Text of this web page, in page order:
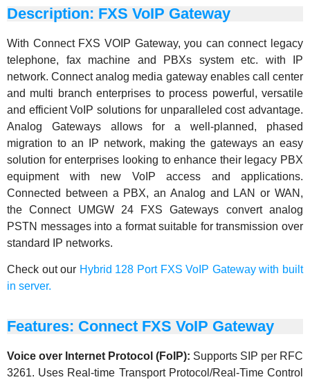
Description: FXS VoIP Gateway
With Connect FXS VOIP Gateway, you can connect legacy
telephone, fax machine and PBXs system etc. with IP
network. Connect analog media gateway enables call center
and multi branch enterprises to process powerful, versatile
and efficient VoIP solutions for unparalleled cost advantage.
Analog Gateways allows for a well-planned, phased
migration to an IP network, making the gateways an easy
solution for enterprises looking to enhance their legacy PBX
equipment with new VoIP access and applications.
Connected between a PBX, an Analog and LAN or WAN,
the Connect UMGW 24 FXS Gateways convert analog
PSTN messages into a format suitable for transmission over
standard IP networks.
Check out our Hybrid 128 Port FXS VoIP Gateway with built
in server.
Features: Connect FXS VoIP Gateway
Voice over Internet Protocol (FoIP): Supports SIP per RFC
3261. Uses Real-time Transport Protocol/Real-Time Control